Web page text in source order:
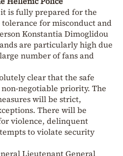
is fully prepared for the
for misconduct and
Konstantia Dimoglidou
are particularly high due
number of fans and
clear that the safe
negotiable priority. The
will be strict,
There will be
violence, delinquent
to violate security
Lieutenant General